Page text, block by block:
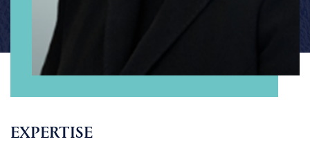
EXPERTISE